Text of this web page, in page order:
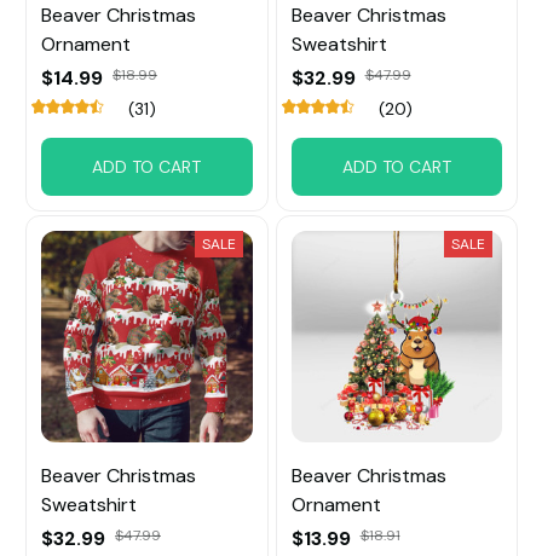
Beaver Christmas
Ornament
$14.99 $18.99
(31)
ADD TO CART
Beaver Christmas
Sweatshirt
$32.99 $47.99
(20)
ADD TO CART
SALE
Beaver Christmas
Sweatshirt
$32.99 $47.99
SALE
Beaver Christmas
Ornament
$13.99 $18.91